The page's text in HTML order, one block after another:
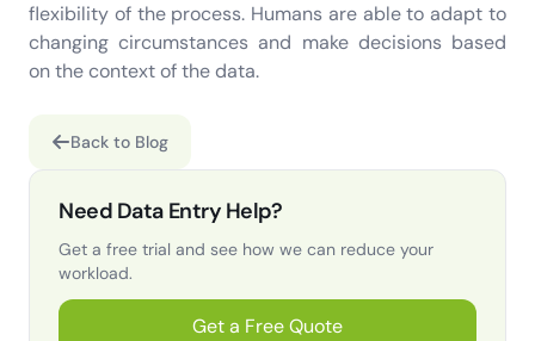
flexibility of the process. Humans are able to adapt to
changing circumstances and make decisions based
on the context of the data.
Back to Blog
Need Data Entry Help?
Get a free trial and see how we can reduce your
workload.
Get a Free Quote